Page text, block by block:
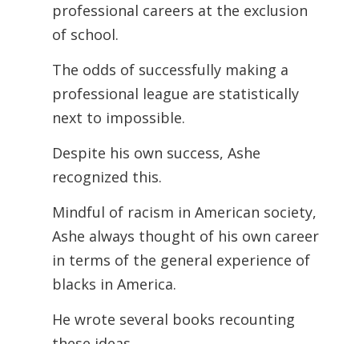
professional careers at the exclusion
of school.
The odds of successfully making a
professional league are statistically
next to impossible.
Despite his own success, Ashe
recognized this.
Mindful of racism in American society,
Ashe always thought of his own career
in terms of the general experience of
blacks in America.
He wrote several books recounting